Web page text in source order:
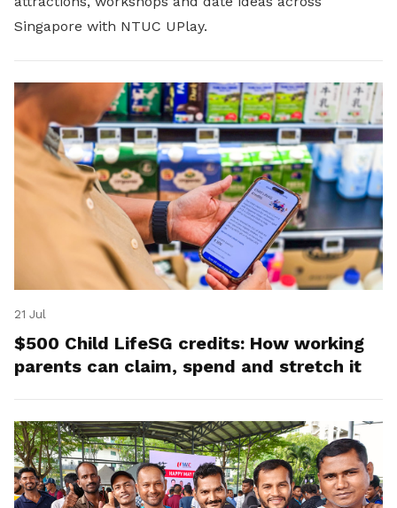
Singapore with NTUC UPlay.
21 Jul
$500 Child LifeSG credits: How working
parents can claim, spend and stretch it